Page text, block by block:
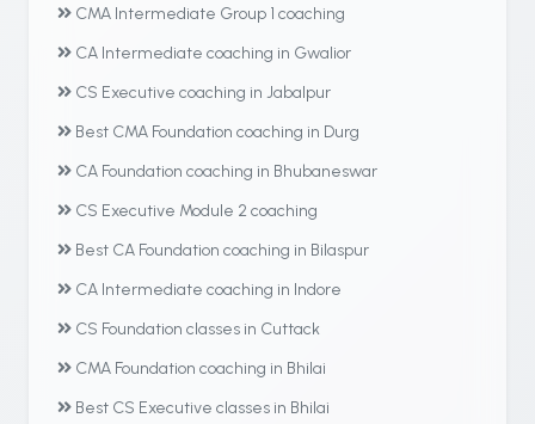
CMA Intermediate Group 1 coaching
CA Intermediate coaching in Gwalior
CS Executive coaching in Jabalpur
Best CMA Foundation coaching in Durg
CA Foundation coaching in Bhubaneswar
CS Executive Module 2 coaching
Best CA Foundation coaching in Bilaspur
CA Intermediate coaching in Indore
CS Foundation classes in Cuttack
CMA Foundation coaching in Bhilai
Best CS Executive classes in Bhilai